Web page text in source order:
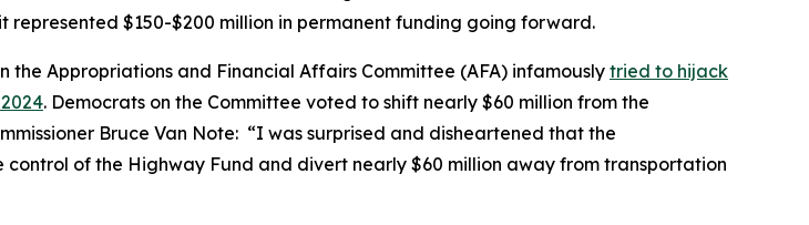
$150-$200 million in permanent funding going forward.
Appropriations and Financial Affairs Committee (AFA) infamously tried to hijack
. Democrats on the Committee voted to shift nearly $60 million from the
Bruce Van Note: “I was surprised and disheartened that the
of the Highway Fund and divert nearly $60 million away from transportation